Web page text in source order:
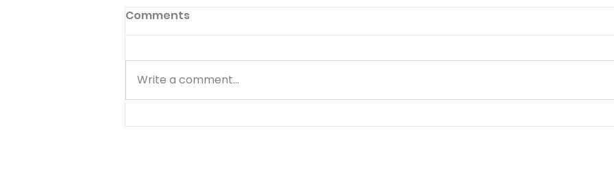
Come And Dine
But when the morning was
shore: but the disciples knew
not that it was Jesus. Have
you ever noticed that the
Web Of Conspiracy
And it shall be, that in the
when he and the people that
not
Comments
Write a comment...